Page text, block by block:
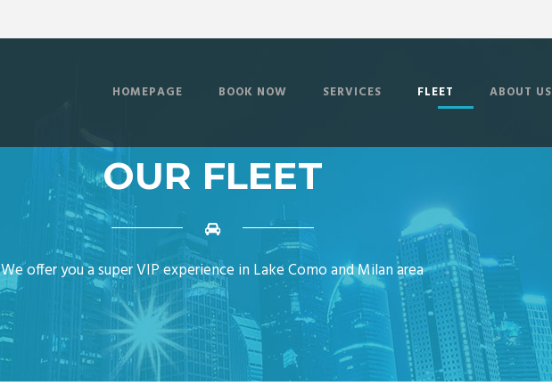
HOMEPAGE BOOK NOW SERVICES FLEET ABOUT US
OUR FLEET
We offer you a super VIP experience in Lake Como and Milan area